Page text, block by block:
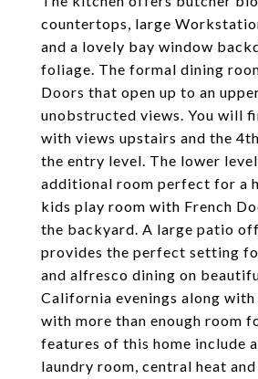
countertops, large
and a lovely bay window
foliage. The formal dining
Doors that open up to an
unobstructed views. You will
with views upstairs and the
the entry level. The lower
additional room perfect for a
kids play room with French
the backyard. A large patio
provides the perfect setting
and alfresco dining on
California evenings along with
with more than enough room
features of this home include
laundry room, central heat